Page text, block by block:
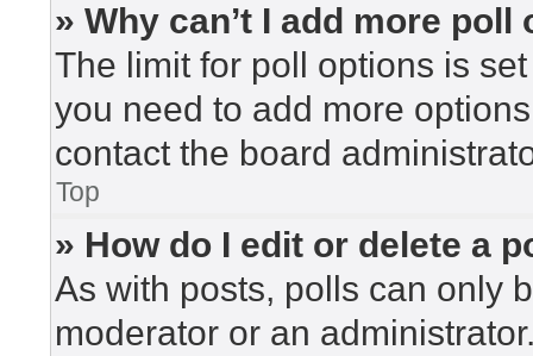
» Why can’t I add more poll
The limit for poll options is
you need to add more
contact the board
Top
» How do I edit or delete a
As with posts, polls can only
moderator or an